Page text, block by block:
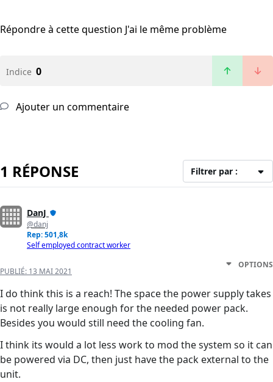
Répondre à cette question J'ai le même problème
Indice 0
Ajouter un commentaire
1 RÉPONSE Filtrer par :
DanJ
@danj
Rep: 501,8k
Self employed contract worker
PUBLIÉ: 13 MAI 2021
OPTIONS
I do think this is a reach! The space the power supply takes
is not really large enough for the needed power pack.
Besides you would still need the cooling fan.
I think its would a lot less work to mod the system so it can
be powered via DC, then just have the pack external to the
unit.